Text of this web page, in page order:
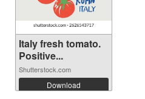
Italy fresh tomato.
Positive...
Shutterstock.com
Download